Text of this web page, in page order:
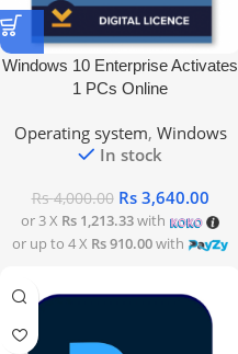
Windows 10 Enterprise Activates
1 PCs Online
Operating system, Windows
In stock
Rs4,000.00 Rs 3,640.00
or 3 X Rs 1,213.33with
or up to 4 X Rs 910.00with